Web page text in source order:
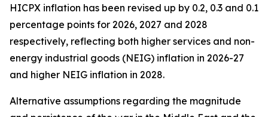
HICPX inflation has been revised up by 0.2, 0.3 and 0.1
percentage points for 2026, 2027 and 2028
respectively, reflecting both higher services and non-
energy industrial goods (NEIG) inflation in 2026-27
and higher NEIG inflation in 2028.
Alternative assumptions regarding the magnitude